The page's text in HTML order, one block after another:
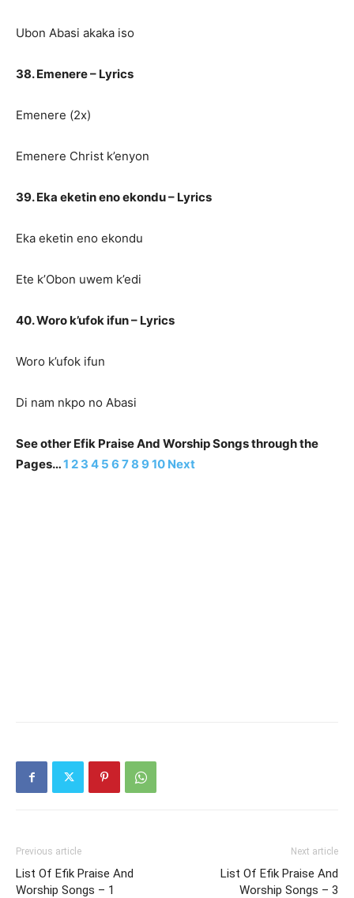
Ubon Abasi akaka iso
38. Emenere – Lyrics
Emenere (2x)
Emenere Christ k’enyon
39. Eka eketin eno ekondu – Lyrics
Eka eketin eno ekondu
Ete k’Obon uwem k’edi
40. Woro k’ufok ifun – Lyrics
Woro k’ufok ifun
Di nam nkpo no Abasi
See other Efik Praise And Worship Songs through the
Pages…1 2 3 4 5 6 78 9 10 Next
Previous article
List Of Efik Praise And
Worship Songs – 1
Next article
List Of Efik Praise And
Worship Songs – 3